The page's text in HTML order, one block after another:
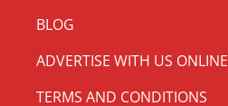
BLOG
ADVERTISE WITH US ONLINE
TERMS AND CONDITIONS